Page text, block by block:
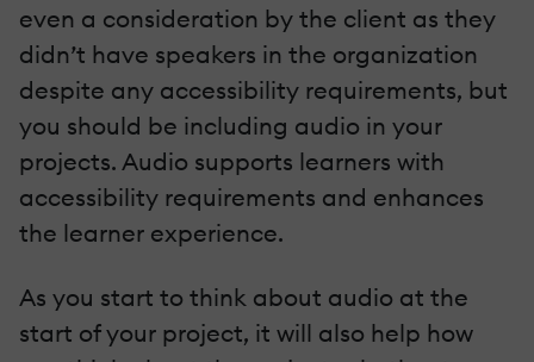
even a consideration by the client as they
didn’t have speakers in the organization
despite any accessibility requirements, but
you should be including audio in your
projects. Audio supports learners with
accessibility requirements and enhances
the learner experience.
As you start to think about audio at the
start of your project, it will also help how